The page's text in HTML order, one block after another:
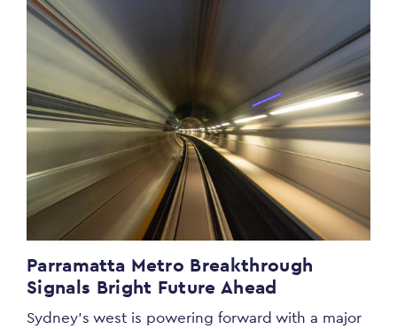
Parramatta Metro Breakthrough
Signals Bright Future Ahead
Sydney’s west is powering forward with a major